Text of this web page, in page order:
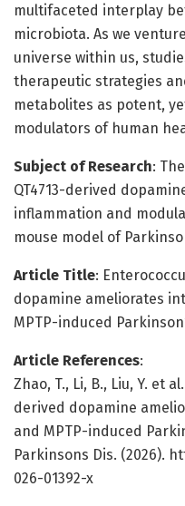
multifaceted interplay
microbiota. As we
universe within us,
therapeutic strategies
metabolites as potent,
modulators of human
Subject of Research:
QT4713-derived
inflammation and
mouse model of
Article Title:
dopamine ameliorates
MPTP-induced
Article References:
Zhao, T., Li, B., Liu, Y. et
derived dopamine
and MPTP-induced
Parkinsons Dis. (2026).
026-01392-x